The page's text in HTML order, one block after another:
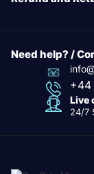
Need help? /
+44
Live
24/7